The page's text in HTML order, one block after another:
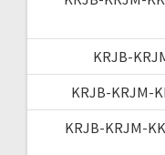
KRJB-
KRJB-KRJM-
KRJB-KRJM-